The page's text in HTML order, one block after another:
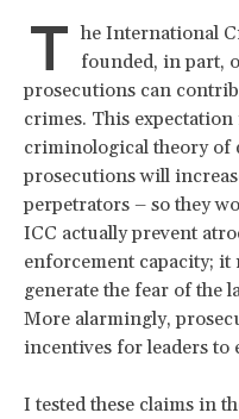
T he International
founded, in part,
prosecutions can
crimes. This
criminological theory of
prosecutions will
perpetrators – so they
ICC actually prevent
enforcement capacity;
generate the fear of the
More alarmingly,
incentives for leaders to
I tested these claims in